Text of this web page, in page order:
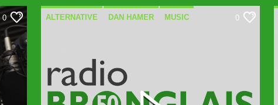
0 ALTERNATIVE DAN HAMER MUSIC 0